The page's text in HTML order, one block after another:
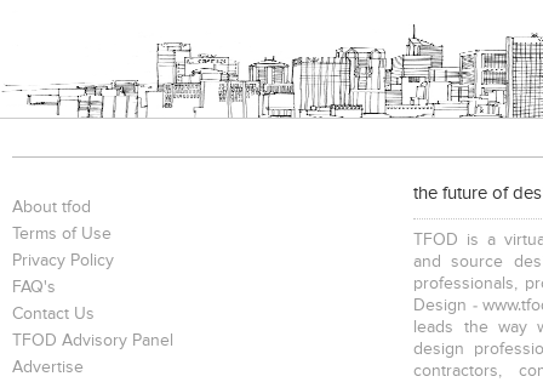
About tfod
Terms of Use
Privacy Policy
FAQ's
Contact Us
TFOD Advisory Panel
Advertise
the future of
TFOD is a
and source
professionals,
Design -
leads the way
design
contractors,